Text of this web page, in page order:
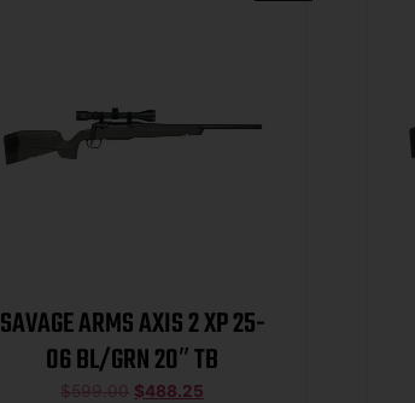
SAVAGE ARMS AXIS 2 XP 25-
06 BL/GRN 20″ TB
$599.00 $488.25